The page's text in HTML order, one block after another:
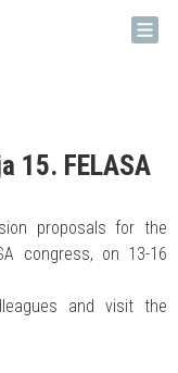
15. FELASA
proposals for the
congress, on 13-16
and visit the